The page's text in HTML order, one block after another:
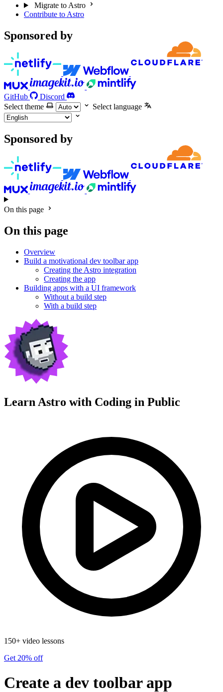
Migrate to Astro
Contribute to Astro
Sponsored by
GitHub
Discord
Select theme
Select language
Sponsored by
On this page
On this page
Overview
Build a motivational dev toolbar app
Creating the Astro integration
Creating the app
Building apps with a UI framework
Without a build step
With a build step
Learn Astro with Coding in Public
150+ video lessons
Get 20% off
Create a dev toolbar app